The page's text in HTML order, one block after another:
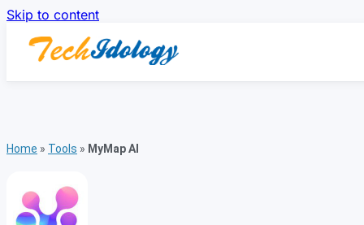
Skip to content
Home » Tools » MyMap AI